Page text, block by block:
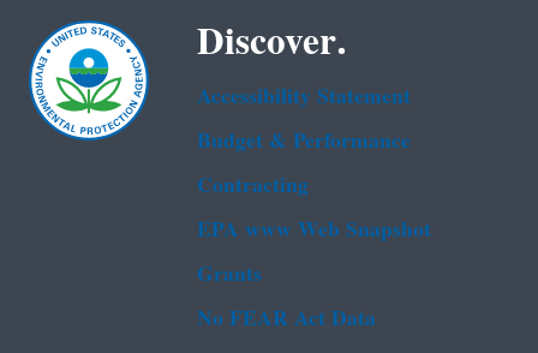
Discover.
Accessibility Statement
Budget & Performance
Contracting
EPA www Web Snapshot
Grants
No FEAR Act Data